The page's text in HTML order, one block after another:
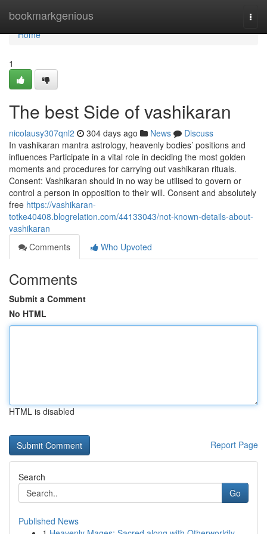
bookmarkgenious
Home
Home
1
The best Side of vashikaran
nicolausy307qnl2 304 days ago News
Discuss
In vashikaran mantra astrology, heavenly bodies’ positions and
influences Participate in a vital role in deciding the most golden
moments and procedures for carrying out vashikaran rituals.
Consent: Vashikaran should in no way be utilised to govern or
control a person in opposition to their will. Consent and absolutely
free https://vashikaran-
totke40408.blogrelation.com/44133043/not-known-details-about-
vashikaran
Comments
Who Upvoted
Comments
Submit a Comment
No HTML
HTML is disabled
Report Page
Search
Go
Published News